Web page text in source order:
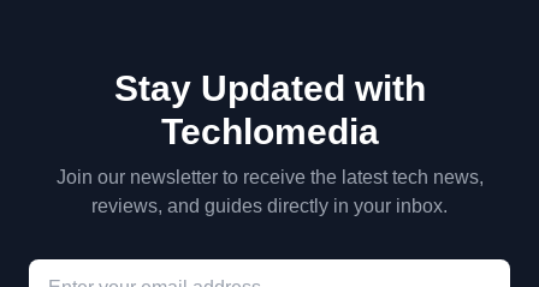
Stay Updated with
Techlomedia
Join our newsletter to receive the latest tech news,
reviews, and guides directly in your inbox.